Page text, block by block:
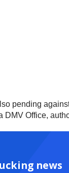
pending
DMV Office,
news